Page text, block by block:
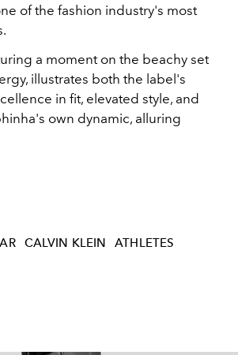
of the fashion industry's most
a moment on the beachy set
illustrates both the label's
in fit, elevated style, and
own dynamic, alluring
CALVIN KLEIN ATHLETES